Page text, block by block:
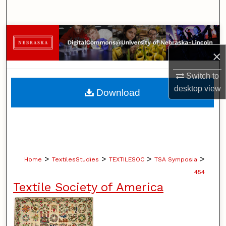
×
Switch to
desktopview
Browse Collections
My Account
About
Home > TextilesStudies > TEXTILESOC > TSA Symposia >
454
Textile Society of America
Download